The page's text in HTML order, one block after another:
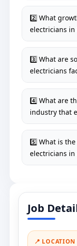
2️⃣ What
electricians in
3️⃣ What are
electricians
4️⃣ What are
industry that
5️⃣ What is
electricians in
Job
📍 LOCATION